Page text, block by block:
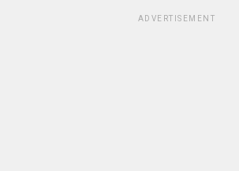
ADVERTISEMENT